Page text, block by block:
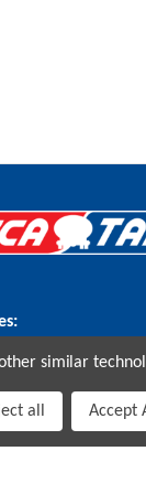
similar
all Accept